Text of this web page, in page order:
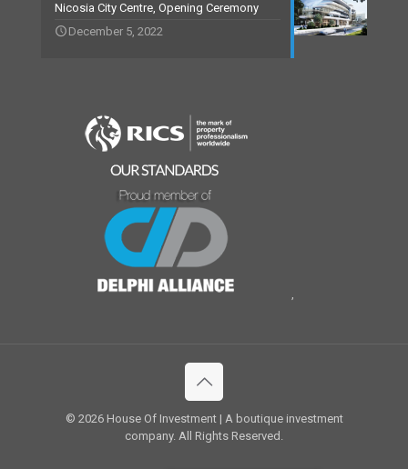
Nicosia City Centre, Opening Ceremony
December 5, 2022
,
© 2026 House Of Investment | A boutique investment
company. All Rights Reserved.